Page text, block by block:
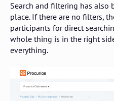
Search and filtering has also
place. If there are no filters,
participants for direct
whole thing is in the right
everything.